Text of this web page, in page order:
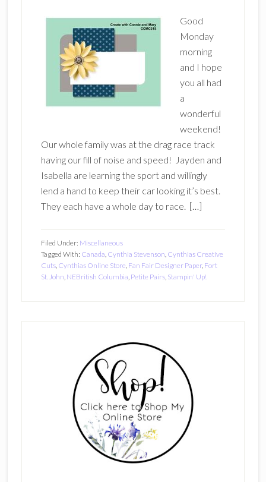
Good
Monday
morning
and I hope
you all had
a
wonderful
weekend!
Our whole family was at the drag race track
having our fill of noise and speed! Jayden and
Isabella are learning the sport and willingly
lend a hand to keep their car looking it’s best.
They each have a whole day to race. […]
Filed Under: Miscellaneous
Tagged With: Canada, Cynthia Stevenson, Cynthias Creative
Cuts, Cynthias Online Store, Fan Fair Designer Paper, Fort
St. John, NEBritish Columbia, Petite Pairs, Stampin' Up!